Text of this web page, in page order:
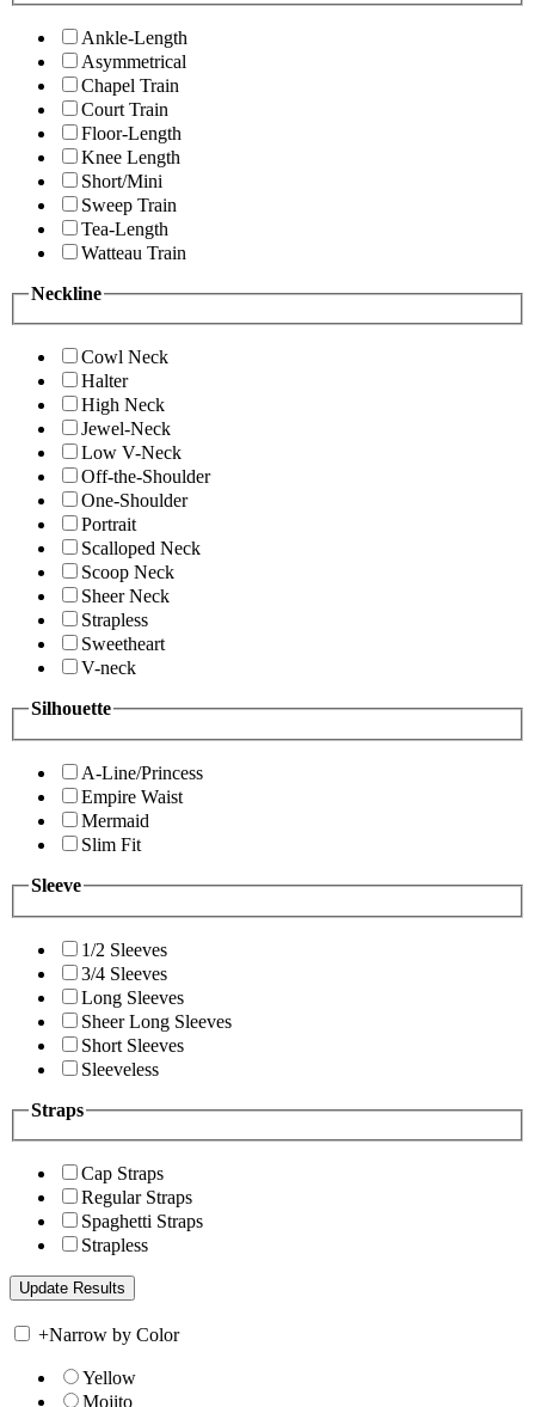
Ankle-Length
Asymmetrical
Chapel Train
Court Train
Floor-Length
Knee Length
Short/Mini
Sweep Train
Tea-Length
Watteau Train
Neckline
Cowl Neck
Halter
High Neck
Jewel-Neck
Low V-Neck
Off-the-Shoulder
One-Shoulder
Portrait
Scalloped Neck
Scoop Neck
Sheer Neck
Strapless
Sweetheart
V-neck
Silhouette
A-Line/Princess
Empire Waist
Mermaid
Slim Fit
Sleeve
1/2 Sleeves
3/4 Sleeves
Long Sleeves
Sheer Long Sleeves
Short Sleeves
Sleeveless
Straps
Cap Straps
Regular Straps
Spaghetti Straps
Strapless
+Narrow by Color
Yellow
Mojito